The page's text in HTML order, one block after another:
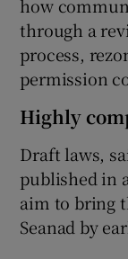
how
through a
process,
permission
Highly
Draft laws,
published in
aim to bring
Seanad by